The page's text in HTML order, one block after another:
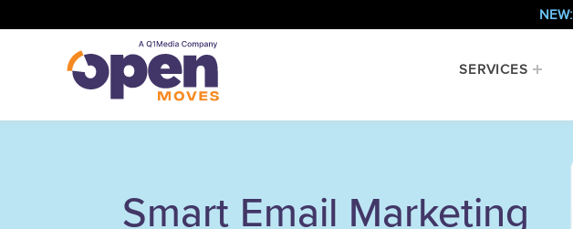
NEW:
SERVICES
Smart Email Marketing